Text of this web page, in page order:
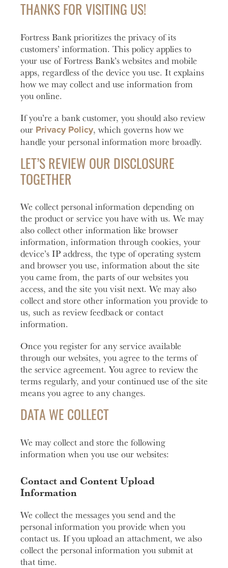
CONTACT US
ABOUT US
MAKE A PAYMENT
LOGIN
Personal Banking
Investor Login
Business Club
to
Business
Club
The
Business
create
meaningful
connections
and
and your
business
grow.
Learn
More
vision.
Learn
More
Account
with
Fortress
Bank.
Checking
THANKS FOR VISITING US!
Fortress Bank prioritizes the privacy of its
customers’ information. This policy applies to
your use of Fortress Bank’s websites and mobile
apps, regardless of the device you use. It explains
how we may collect and use information from
you online.
If you’re a bank customer, you should also review
our Privacy Policy, which governs how we
handle your personal information more broadly.
LET’S REVIEW OUR DISCLOSURE
TOGETHER
We collect personal information depending on
the product or service you have with us. We may
also collect other information like browser
information, information through cookies, your
device’s IP address, the type of operating system
and browser you use, information about the site
you came from, the parts of our websites you
access, and the site you visit next. We may also
collect and store other information you provide to
us, such as review feedback or contact
information.
Once you register for any service available
through our websites, you agree to the terms of
the service agreement. You agree to review the
terms regularly, and your continued use of the site
means you agree to any changes.
DATA WE COLLECT
We may collect and store the following
information when you use our websites:
Contact and Content Upload
Information
We collect the messages you send and the
personal information you provide when you
contact us. If you upload an attachment, we also
collect the personal information you submit at
that time.